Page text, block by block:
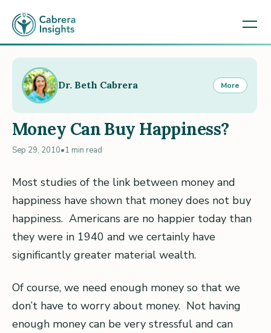
Money Can Buy Happiness?
Sep 29, 2010•1 min read
Most studies of the link between money and
happiness have shown that money does not buy
happiness. Americans are no happier today than
they were in 1940 and we certainly have
significantly greater material wealth.
Of course, we need enough money so that we
don’t have to worry about money. Not having
enough money can be very stressful and can
Dr. Beth Cabrera More